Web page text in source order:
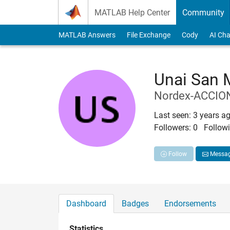
MATLAB Help Center Community
MATLAB Answers File Exchange Cody AI
Unai San
Nordex-
Last seen: 3 years
Followers: 0
Follow
Dashboard Badges Endorsements